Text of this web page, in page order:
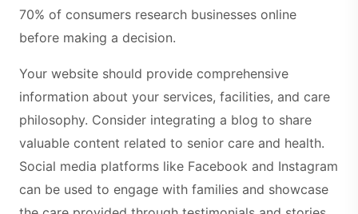
70% of consumers research businesses online
before making a decision.
Your website should provide comprehensive
information about your services, facilities, and care
philosophy. Consider integrating a blog to share
valuable content related to senior care and health.
Social media platforms like Facebook and Instagram
can be used to engage with families and showcase